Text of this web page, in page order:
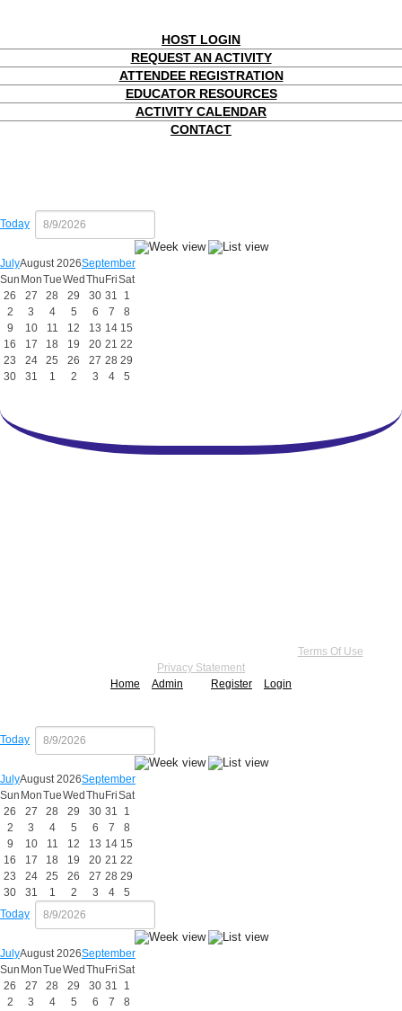
HOST LOGIN
REQUEST AN ACTIVITY
ATTENDEE REGISTRATION
EDUCATOR RESOURCES
ACTIVITY CALENDAR
CONTACT
Today
JulyAugust 2026September
Sun MonTueWed Thu FriSat
26
27 28 29 30 31
1
2
3 4 5 6 7
8
9
10 11 12 13 14 15
16
17 18 19 20 21 22
23
24 25 26 27 28 29
30
31 1 2 3 4 5
Terms Of Use
Privacy Statement
Home
Admin Register Login
Today
JulyAugust 2026September
Sun MonTueWed Thu FriSat
26
27 28 29 30 31
1
2
3 4 5 6 7
8
9
10 11 12 13 14 15
16
17 18 19 20 21 22
23
24 25 26 27 28 29
30
31 1 2 3 4
5
Today
JulyAugust 2026September
Sun MonTueWed Thu FriSat
26
27 28 29 30 31
1
2
3 4 5 6 7
8